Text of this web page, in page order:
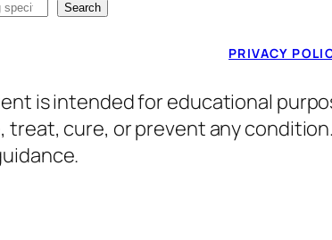
Search
PRIVACY
is intended for educational
treat, cure, or prevent any